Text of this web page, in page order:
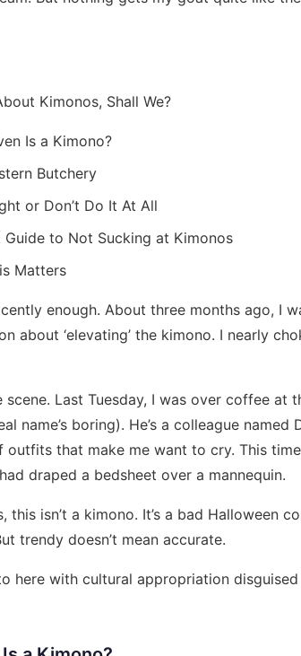
Kimonos, Shall We?
Is a Kimono?
Butchery
or Don’t Do It At All
Guide to Not Sucking at Kimonos
Matters
enough. About three months ago, I
about ‘elevating’ the kimono. I nearly
scene. Last Tuesday, I was over coffee at
name’s boring). He’s a colleague
outfits that make me want to cry. This
draped a bedsheet over a mannequin.
this isn’t a kimono. It’s a bad Halloween
trendy doesn’t mean accurate.
here with cultural appropriation